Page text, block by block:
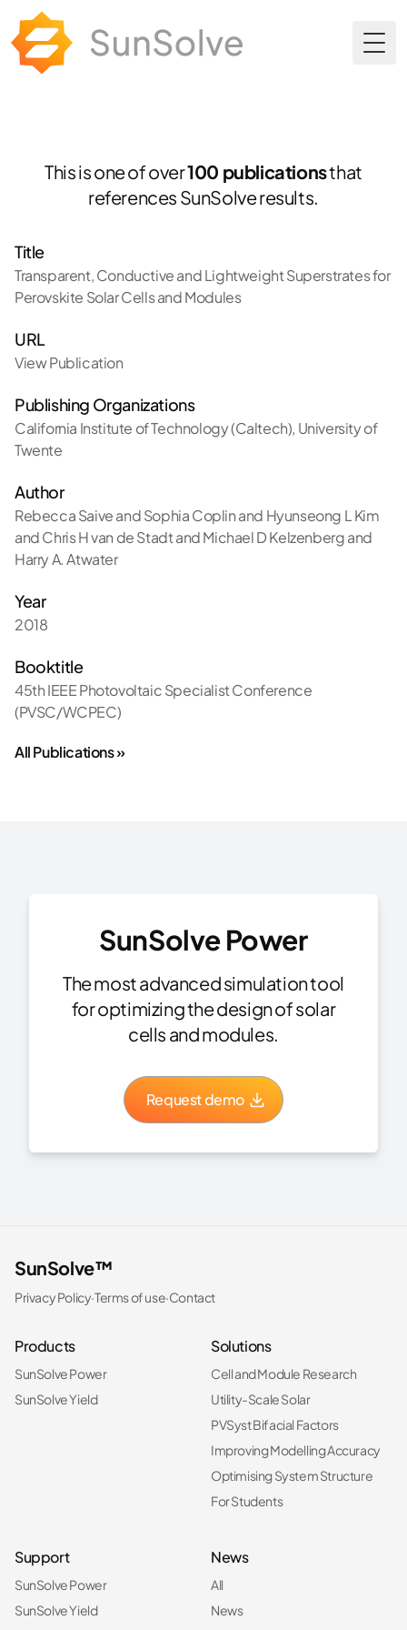
This is one of over100 publicationsthat
references SunSolve results.
Title
Transparent, Conductive and Lightweight Superstrates for
Perovskite Solar Cells and Modules
URL
View Publication
Publishing Organizations
California Institute of Technology (Caltech), University of
Twente
Author
Rebecca Saive and Sophia Coplin and Hyunseong L Kim
and Chris H van de Stadt and Michael D Kelzenberg and
Harry A. Atwater
Year
2018
Booktitle
45th IEEE Photovoltaic Specialist Conference
(PVSC/WCPEC)
All Publications »
SunSolve Power
The most advanced simulation tool
for optimizing the design of solar
cells and modules.
Request demo
SunSolve™
Privacy Policy·Terms of use·Contact
Products
SunSolve Power
SunSolve Yield
Solutions
Cell and Module Research
Utility-Scale Solar
PVSyst Bifacial Factors
Improving Modelling Accuracy
Optimising System Structure
For Students
Support
SunSolve Power
SunSolve Yield
News
All
News